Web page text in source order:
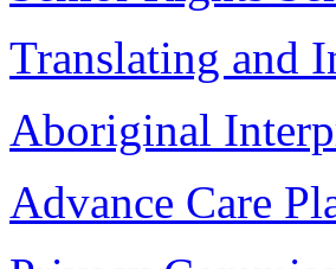
Translating and
Aboriginal
Advance Care